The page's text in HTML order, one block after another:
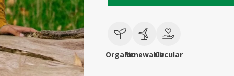
OrganicRenewableCircular